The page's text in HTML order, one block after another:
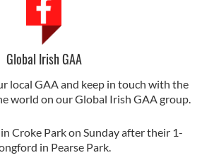
Global Irish GAA
local GAA and keep in touch with the
world on our Global Irish GAA group.
Croke Park on Sunday after their 1-
in Pearse Park.